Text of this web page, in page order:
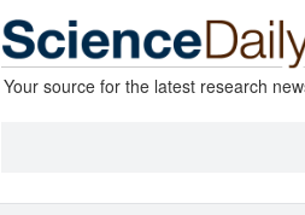
Your source for the latest research